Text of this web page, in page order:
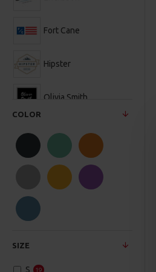
Fort Cane
Hipster
Olivia Smith
COLOR
SIZE
S 19